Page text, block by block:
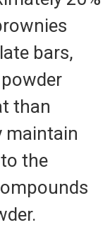
bars,
than
maintain
the